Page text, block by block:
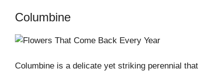
Columbine
Columbine is a delicate yet striking perennial that